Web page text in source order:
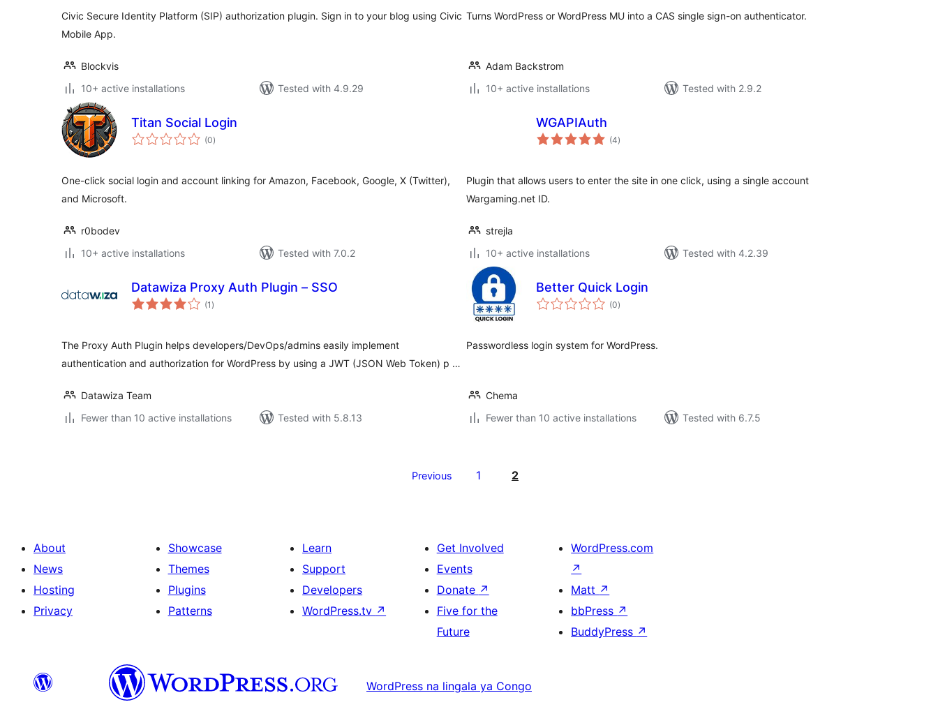
Civic Secure Identity Platform (SIP) authorization plugin. Sign in to your blog using Civic
Mobile App.
Blockvis
10+ active installations
Tested with 4.9.29
Turns WordPress or WordPress MU into a CAS single sign-on authenticator.
Adam Backstrom
10+ active installations
Tested with 2.9.2
Titan Social Login
(0total
ratings
)
One-click social login and account linking for Amazon, Facebook, Google, X (Twitter),
and Microsoft.
r0bodev
10+ active installations
Tested with 7.0.2
WGAPIAuth
(4total
ratings
)
Plugin that allows users to enter the site in one click, using a single account
Wargaming.net ID.
strejla
10+ active installations
Tested with 4.2.39
Datawiza Proxy Auth Plugin – SSO
(1 total
ratings
)
The Proxy Auth Plugin helps developers/DevOps/admins easily implement
authentication and authorization for WordPress by using a JWT (JSON Web Token) p …
Datawiza Team
Fewer than 10 active installations
Tested with 5.8.13
Better Quick Login
(0total
ratings
)
Passwordless login system for WordPress.
Chema
Fewer than 10 active installations
Tested with 6.7.5
Previous 1 2
About
News
Hosting
Privacy
Showcase
Themes
Plugins
Patterns
Learn
Support
Developers
WordPress.tv ↗
Get Involved
Events
Donate ↗
Five for the
Future
WordPress.com
↗
Matt ↗
bbPress ↗
BuddyPress ↗
WordPress na lingala ya Congo